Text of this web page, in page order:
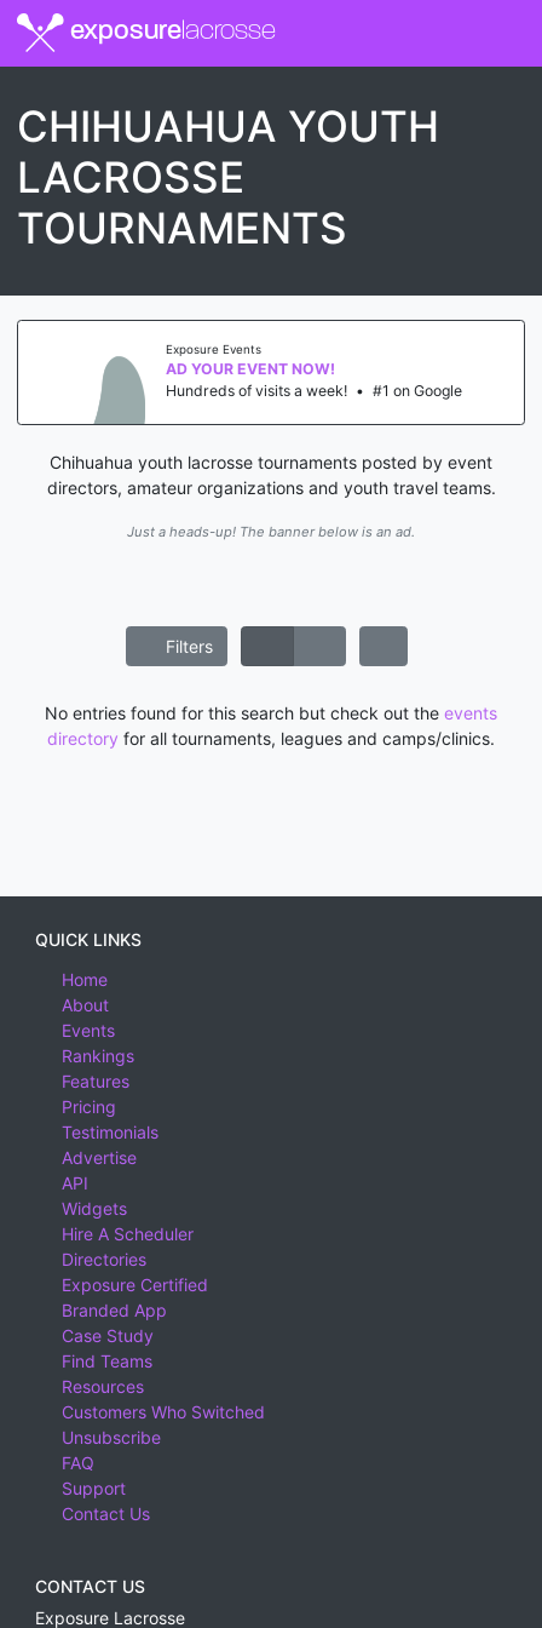
exposurelacrosse
CHIHUAHUA YOUTH
LACROSSE
TOURNAMENTS
Exposure Events
AD YOUR EVENT NOW!
Hundreds of visits a week! • #1 on Google
Chihuahua youth lacrosse tournaments posted by event
directors, amateur organizations and youth travel teams.
Just a heads-up! The banner below is an ad.
Filters
No entries found for this search but check out the events
directory for all tournaments, leagues and camps/clinics.
QUICK LINKS
Home
About
Events
Rankings
Features
Pricing
Testimonials
Advertise
API
Widgets
Hire A Scheduler
Directories
Exposure Certified
Branded App
Case Study
Find Teams
Resources
Customers Who Switched
Unsubscribe
FAQ
Support
Contact Us
CONTACT US
Exposure Lacrosse